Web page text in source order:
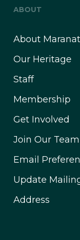
ABOUT
About
Our Heritage
Staff
Membership
Get Involved
Join Our Team
Email
Update
Address